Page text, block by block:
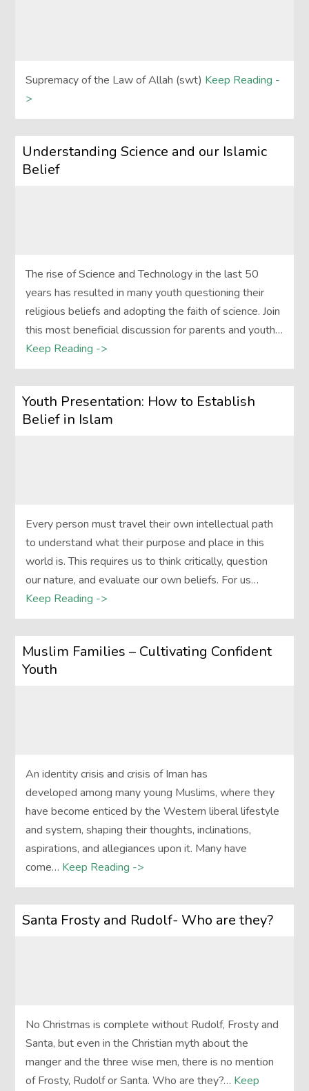
Supremacy of the Law of Allah (swt) Keep Reading -
>
Understanding Science and our Islamic
Belief
The rise of Science and Technology in the last 50
years has resulted in many youth questioning their
religious beliefs and adopting the faith of science. Join
this most beneficial discussion for parents and youth…
Keep Reading ->
Youth Presentation: How to Establish
Belief in Islam
Every person must travel their own intellectual path
to understand what their purpose and place in this
world is. This requires us to think critically, question
our nature, and evaluate our own beliefs. For us…
Keep Reading ->
Muslim Families – Cultivating Confident
Youth
An identity crisis and crisis of Iman has
developed among many young Muslims, where they
have become enticed by the Western liberal lifestyle
and system, shaping their thoughts, inclinations,
aspirations, and allegiances upon it. Many have
come… Keep Reading ->
Santa Frosty and Rudolf- Who are they?
No Christmas is complete without Rudolf, Frosty and
Santa, but even in the Christian myth about the
manger and the three wise men, there is no mention
of Frosty, Rudolf or Santa. Who are they?… Keep